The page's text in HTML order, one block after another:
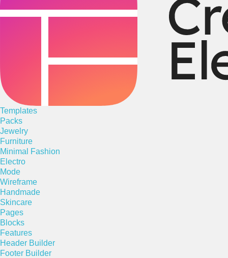
Templates
Packs
Jewelry
Furniture
Minimal Fashion
Electro
Mode
Wireframe
Handmade
Skincare
Pages
Blocks
Features
Header Builder
Footer Builder